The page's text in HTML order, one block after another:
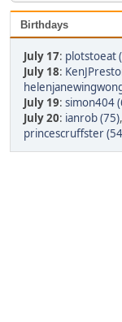
Birthdays
July 17: plotstoeat
July 18:
July 19: simon404
July 20: ianrob (75),
princescruffster